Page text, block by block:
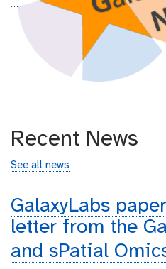
Recent News
See all news
GalaxyLabs
letter from the
and sPatial